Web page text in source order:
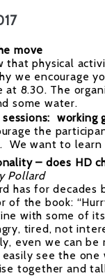
move
that physical
we encourage
at 8.30. The
some water.
working
the
We want to
– does HD
Pollard
has for
of the book:
with some of
tired, not
even we can
easily see the
together and